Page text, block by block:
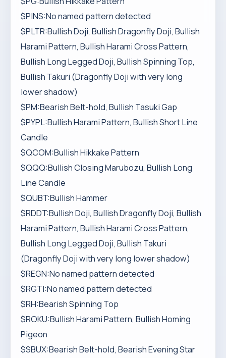
$PINS:No named pattern detected
$PLTR:Bullish Doji, Bullish Dragonfly Doji, Bullish
Harami Pattern, Bullish Harami Cross Pattern,
Bullish Long Legged Doji, Bullish Spinning Top,
Bullish Takuri (Dragonfly Doji with very long
lower shadow)
$PM:Bearish Belt-hold, Bullish Tasuki Gap
$PYPL:Bullish Harami Pattern, Bullish Short Line
Candle
$QCOM:Bullish Hikkake Pattern
$QQQ:Bullish Closing Marubozu, Bullish Long
Line Candle
$QUBT:Bullish Hammer
$RDDT:Bullish Doji, Bullish Dragonfly Doji, Bullish
Harami Pattern, Bullish Harami Cross Pattern,
Bullish Long Legged Doji, Bullish Takuri
(Dragonfly Doji with very long lower shadow)
$REGN:No named pattern detected
$RGTI:No named pattern detected
$RH:Bearish Spinning Top
$ROKU:Bullish Harami Pattern, Bullish Homing
Pigeon
$SBUX:Bearish Belt-hold, Bearish Evening Star